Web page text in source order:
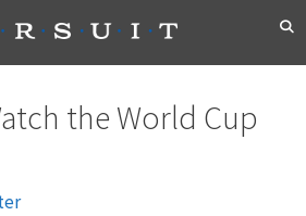
the World Cup